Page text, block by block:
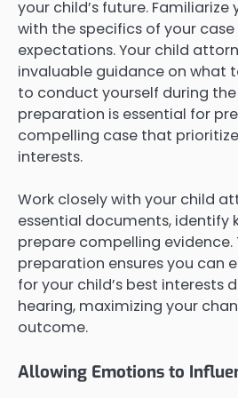
your child’s future.
with the specifics of your case
expectations. Your child
invaluable guidance on what
to conduct yourself during
preparation is essential for
compelling case that
interests.
Work closely with your child
essential documents, identify
prepare compelling evidence.
preparation ensures you can
for your child’s best interests
hearing, maximizing your
outcome.
Allowing Emotions to